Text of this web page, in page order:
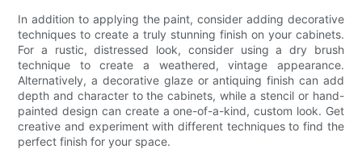
In addition to applying the paint, consider adding decorative
techniques to create a truly stunning finish on your cabinets.
For a rustic, distressed look, consider using a dry brush
technique to create a weathered, vintage appearance.
Alternatively, a decorative glaze or antiquing finish can add
depth and character to the cabinets, while a stencil or hand-
painted design can create a one-of-a-kind, custom look. Get
creative and experiment with different techniques to find the
perfect finish for your space.